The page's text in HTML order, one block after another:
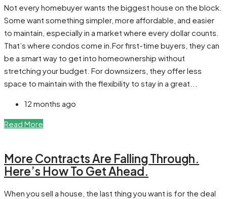
Not every homebuyer wants the biggest house on the block.
Some want something simpler, more affordable, and easier
to maintain, especially in a market where every dollar counts.
That’s where condos come in.For first-time buyers, they can
be a smart way to get into homeownership without
stretching your budget. For downsizers, they offer less
space to maintain with the flexibility to stay in a great...
12 months ago
Read More
More Contracts Are Falling Through.
Here’s How To Get Ahead.
When you sell a house, the last thing you want is for the deal